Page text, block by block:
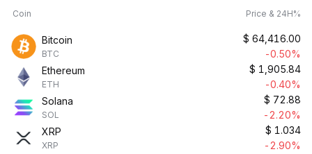
Coin Price & 24H%
Bitcoin
BTC
$ 64,416.00
-0.50%
Ethereum
ETH
$ 1,905.84
-0.40%
Solana
SOL
$ 72.88
-2.20%
XRP
XRP
$ 1.034
-2.90%